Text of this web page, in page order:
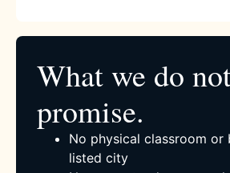
What we do
promise.
No physical classroom or
listed city